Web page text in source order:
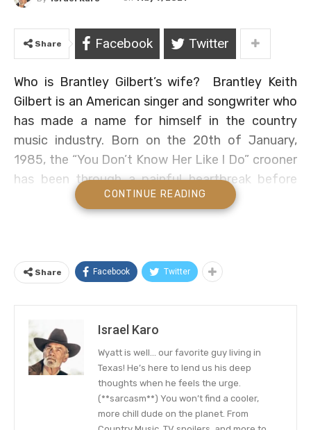
Share Facebook Twitter
Who is Brantley Gilbert’s wife? Brantley Keith
Gilbert is an American singer and songwriter who
has made a name for himself in the country
music industry. Born on the 20th of January,
1985, the “You Don’t Know Her Like I Do” crooner
has been through a painful heartbreak before
finding his true love.
relationship, and now has been married to the
love of his life for about six years. Well, Brantley
But who is his wife? Let’s take a brief look into
his love life.
A Called Off Engagement And
Finding New Love
CONTINUE READING
Share Facebook Twitter
Israel Karo
Wyatt is well… our favorite guy living in
Texas! He’s here to lend us his deep
thoughts when he feels the urge.
(**sarcasm**) You won’t find a cooler,
more chill dude on the planet. From